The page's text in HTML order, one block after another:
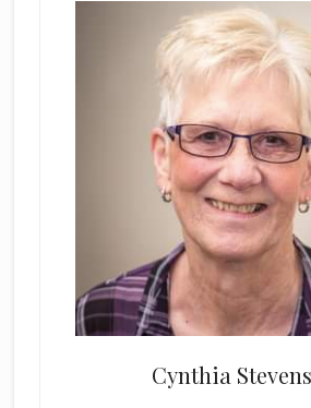
Cynthia